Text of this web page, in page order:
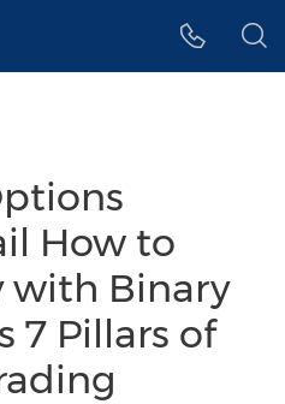
How to
with Binary
7 Pillars of